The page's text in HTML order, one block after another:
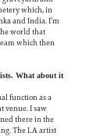
which, in
and India. I’m
world that
which then
What about it
function as a
venue. I saw
there in the
The LA artist